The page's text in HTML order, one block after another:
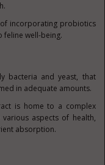
incorporating probiotics
feline well-being.
bacteria and yeast, that
in adequate amounts.
is home to a complex
aspects of health,
absorption.